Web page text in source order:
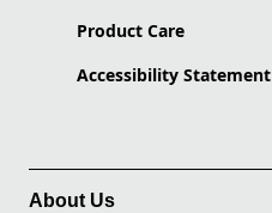
Product Care
Accessibility Statement
About Us